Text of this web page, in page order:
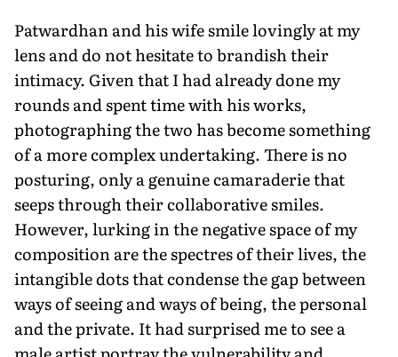
Patwardhan and his wife smile lovingly at my
lens and do not hesitate to brandish their
intimacy. Given that I had already done my
rounds and spent time with his works,
photographing the two has become something
of a more complex undertaking. There is no
posturing, only a genuine camaraderie that
seeps through their collaborative smiles.
However, lurking in the negative space of my
composition are the spectres of their lives, the
intangible dots that condense the gap between
ways of seeing and ways of being, the personal
and the private. It had surprised me to see a